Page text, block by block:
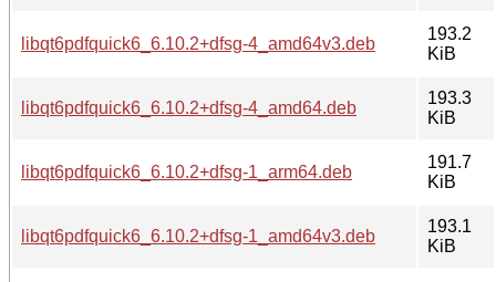
libqt6pdfquick6_6.10.2+dfsg-4_amd64v3.deb
193.2
KiB
libqt6pdfquick6_6.10.2+dfsg-4_amd64.deb
193.3
KiB
libqt6pdfquick6_6.10.2+dfsg-1_arm64.deb
191.7
KiB
libqt6pdfquick6_6.10.2+dfsg-1_amd64v3.deb
193.1
KiB